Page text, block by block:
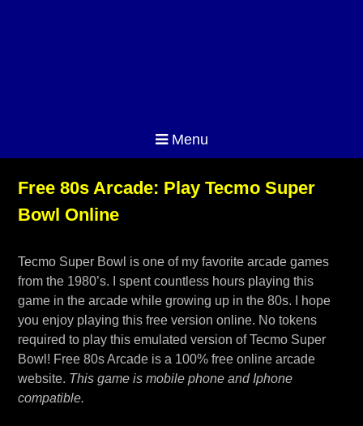
Menu
Free 80s Arcade: Play Tecmo Super
Bowl Online
Tecmo Super Bowl is one of my favorite arcade games
from the 1980’s. I spent countless hours playing this
game in the arcade while growing up in the 80s. I hope
you enjoy playing this free version online. No tokens
required to play this emulated version of Tecmo Super
Bowl! Free 80s Arcade is a 100% free online arcade
website. This game is mobile phone and Iphone
compatible.